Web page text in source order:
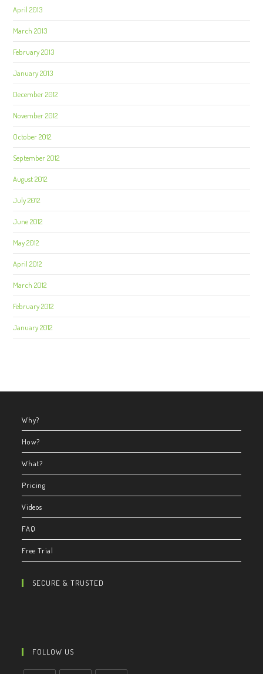
April 2013
March 2013
February 2013
January 2013
December 2012
November 2012
October 2012
September 2012
August 2012
July 2012
June 2012
May 2012
April 2012
March 2012
February 2012
January 2012
Why?
How?
What?
Pricing
Videos
FAQ
Free Trial
SECURE & TRUSTED
FOLLOW US